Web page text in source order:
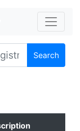
Search